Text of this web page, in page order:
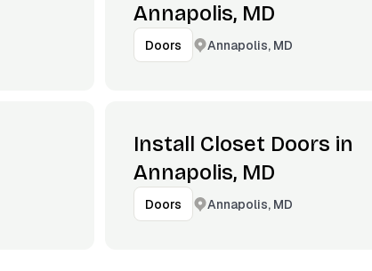
Annapolis, MD
Doors Annapolis, MD
Install Closet Doors in
Annapolis, MD
Doors Annapolis, MD